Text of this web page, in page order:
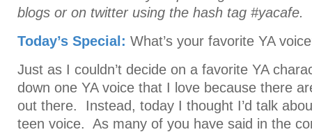
blogs or on twitter using the hash tag #yacafe.
Today’s Special: What’s your favorite YA
Just as I couldn’t decide on a favorite YA
down one YA voice that I love because there
out there. Instead, today I thought I’d talk
teen voice. As many of you have said in the